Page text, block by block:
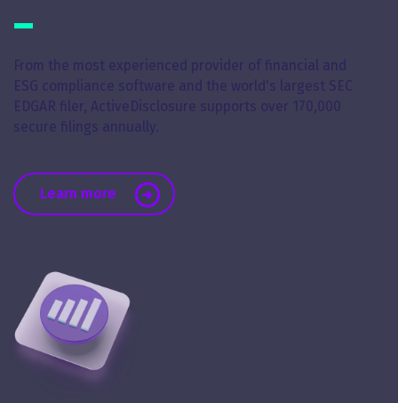
From the most experienced provider of financial and
ESG compliance software and the world's largest SEC
EDGAR filer, ActiveDisclosure supports over 170,000
secure filings annually.
Learn more about Financial, SEC & ESG Reporting